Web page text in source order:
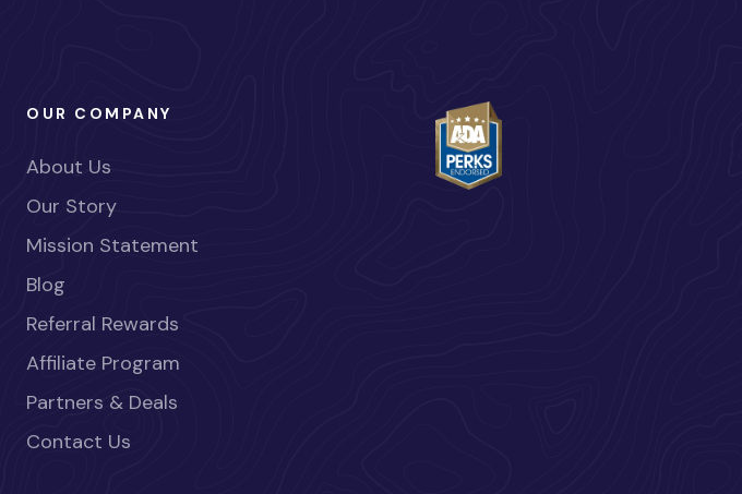
OUR COMPANY
About Us
Our Story
Mission Statement
Blog
Referral Rewards
Affiliate Program
Partners & Deals
Contact Us